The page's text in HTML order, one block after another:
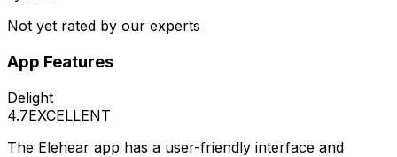
Not yet rated by our experts
App Features
Delight
4.7EXCELLENT
The Elehear app has a user-friendly interface and